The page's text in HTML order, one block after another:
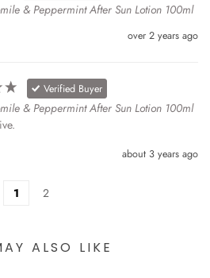
& Peppermint After Sun Lotion 100ml
over 2 years ago
Verified Buyer
& Peppermint After Sun Lotion 100ml
about 3 years ago
1 2
ALSO LIKE